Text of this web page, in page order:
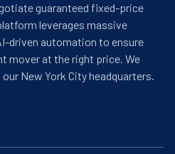
guaranteed fixed-price
leverages massive
driven automation to ensure
mover at the right price. We
New York City headquarters.